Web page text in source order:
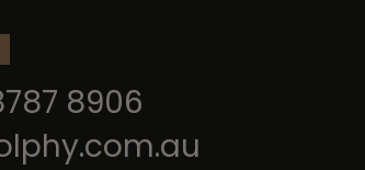
8906